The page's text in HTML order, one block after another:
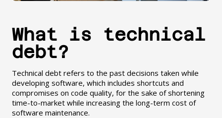
What is technical
debt?
Technical debt refers to the past decisions taken while
developing software, which includes shortcuts and
compromises on code quality, for the sake of shortening
time-to-market while increasing the long-term cost of
software maintenance.